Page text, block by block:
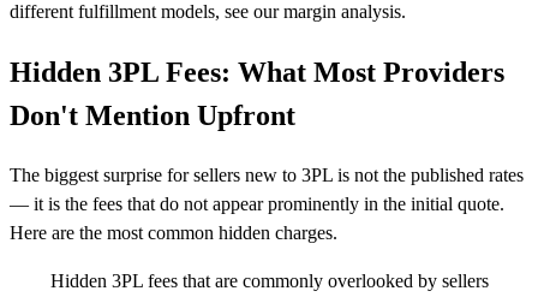
different fulfillment models, see our margin analysis.
Hidden 3PL Fees: What Most Providers
Don't Mention Upfront
The biggest surprise for sellers new to 3PL is not the published rates
— it is the fees that do not appear prominently in the initial quote.
Here are the most common hidden charges.
Hidden 3PL fees that are commonly overlooked by sellers